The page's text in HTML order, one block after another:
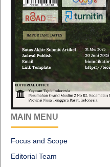
MAIN MENU
Focus and Scope
Editorial Team